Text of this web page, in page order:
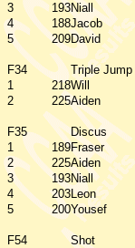
3
193Niall
4
188Jacob
5
209David
F34 Triple Jump
1
218Will
2
225Aiden
F35 Discus
1
189Fraser
2
225Aiden
3
193Niall
4
203Leon
5
200Yousef
F54 Shot